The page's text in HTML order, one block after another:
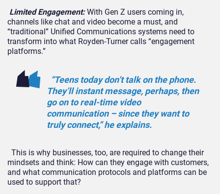
Limited Engagement:With Gen Z users coming in,
channels like chat and video become a must, and
“traditional” Unified Communications systems need to
transform into what Royden-Turnercalls “engagement
platforms.”
“Teens today don’t talk on the phone.
They’ll instant message, perhaps, then
go on to real-time video
communication – since they want to
trulyconnect,” he explains.
This is why businesses, too, are required to change their
mindsets and think: How can they engage with customers,
and what communication protocols and platforms can be
used to support that?